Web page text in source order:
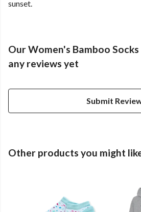
sunset.
Our Women's Bamboo
any reviews yet
Submit
Other products you might